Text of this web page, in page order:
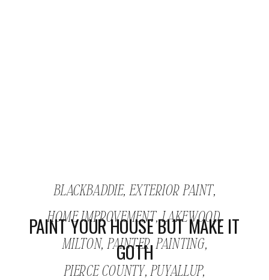
PAINT YOUR HOUSE BUT MAKE IT
GOTH
BLACKBADDIE, EXTERIOR PAINT,
HOME IMPROVEMENT,LAKEWOOD,
MILTON,PAINTER,PAINTING,
PIERCE COUNTY,PUYALLUP,